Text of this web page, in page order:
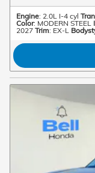
Engine: 2.0L I-4 cyl
Color: MODERN STEEL
2027 Trim: EX-L